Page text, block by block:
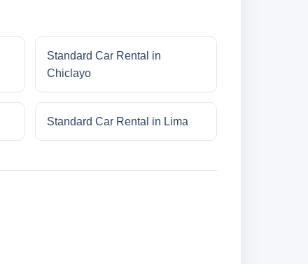
Standard Car Rental in
Chiclayo
Standard Car Rental in Lima